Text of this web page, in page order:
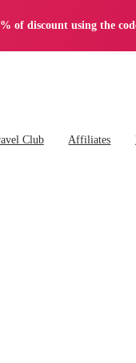
of discount using the
Club Affiliates